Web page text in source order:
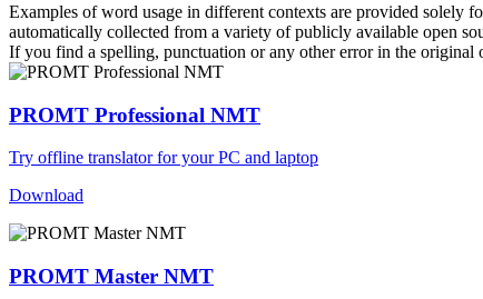
Examples of word usage in different contexts are provided solely
automatically collected from a variety of publicly available open
If you find a spelling, punctuation or any other error in the
PROMT Professional NMT
Try offline translator for your PC and laptop
Download
PROMT Master NMT